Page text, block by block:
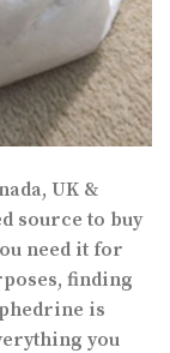
UK &
source to buy
need it for
finding
is
you